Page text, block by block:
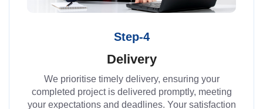
Step-4
Delivery
We prioritise timely delivery, ensuring your
completed project is delivered promptly, meeting
your expectations and deadlines. Your satisfaction